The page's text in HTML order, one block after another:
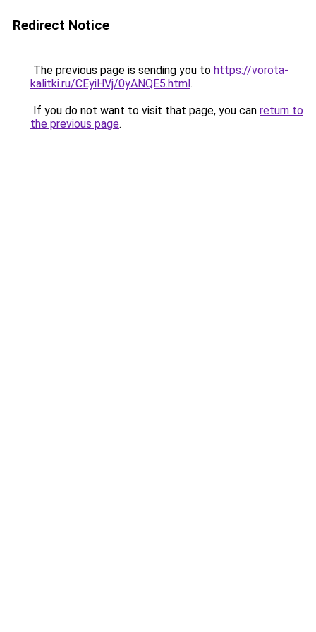
Redirect Notice
The previous page is sending you to https://vorota-
kalitki.ru/CEyiHVj/0yANQE5.html.
If you do not want to visit that page, you can return to
the previous page.